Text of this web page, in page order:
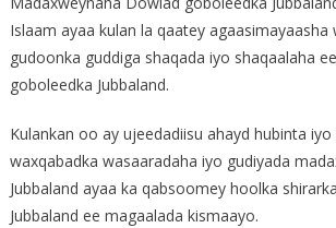
Islaam ayaa kulan la qaatey agaasimayaasha
gudoonka guddiga shaqada iyo shaqaalaha
goboleedka Jubbaland.
Kulankan oo ay ujeedadiisu ahayd hubinta iyo
waxqabadka wasaaradaha iyo gudiyada
Jubbaland ayaa ka qabsoomey hoolka
Jubbaland ee magaalada kismaayo.